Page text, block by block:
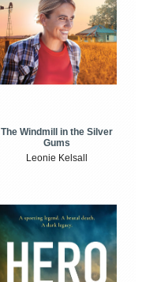
The Windmill in the Silver
Gums
Leonie Kelsall